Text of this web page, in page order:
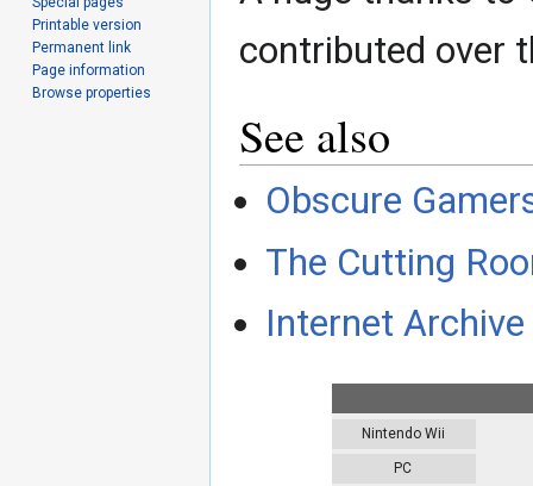
contributed over
See also
Obscure
The Cutting
Internet
Nintendo Wii
PC
Printable version
Permanent link
Page information
Browse properties